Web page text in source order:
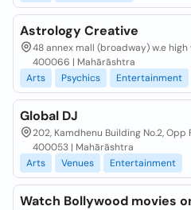
Astrology Creative
48 annex mall (broadway) w.e
400066 | Mahārāshtra
Arts
Psychics Entertainment
Global DJ
202, Kamdhenu Building No.2,
400053 | Mahārāshtra
Arts
Venues Entertainment
Watch Bollywood movies